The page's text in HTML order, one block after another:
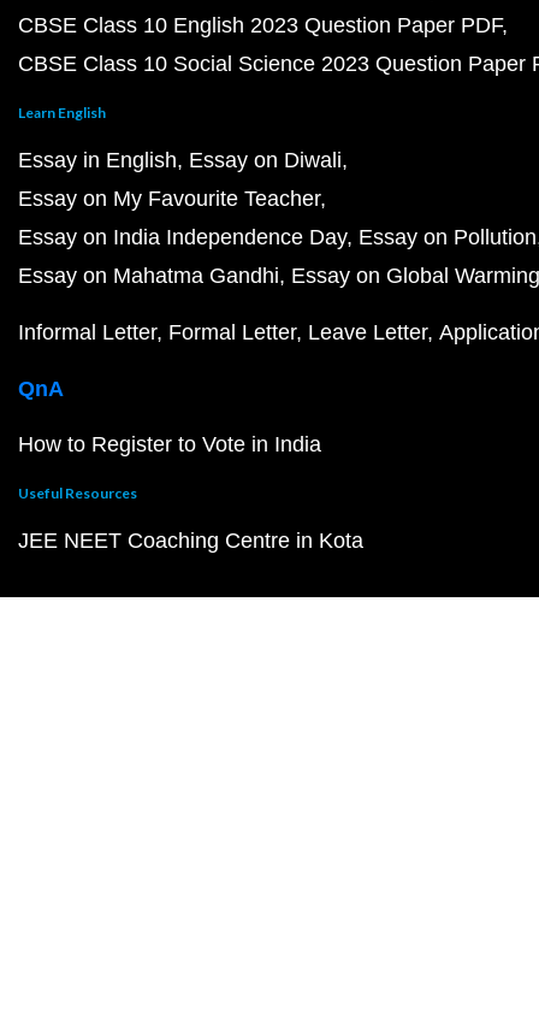
CBSE Class 10 English 2023 Question Paper PDF
CBSE Class 10 Social Science 2023 Question Paper
Learn English
Essay in English Essay on Diwali
Essay on My Favourite Teacher
Essay on India Independence Day Essay on Pollution
Essay on Mahatma Gandhi Essay on Global Warming
Informal Letter Formal Letter Leave Letter
QnA
How to Register to Vote in India
Useful Resources
JEE NEET Coaching Centre in Kota